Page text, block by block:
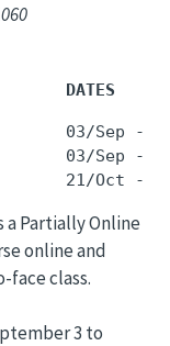
DATES
03/
03/Sep -
a Partially Online
online and
face class.
3 to